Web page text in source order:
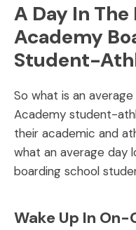
A Day In
Academy
Student-
So what is an
Academy student-
their academic and
what an average day
boarding school
Wake Up In